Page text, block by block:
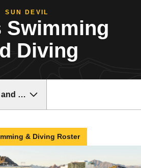
SUN DEVIL
Swimming
Diving
Diving
& Diving Roster